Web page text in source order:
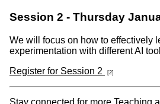
Session 2 - Thursday
We will focus on how to effectively
experimentation with different AI
Register for Session 2
[2]
Stay connected for more Teaching